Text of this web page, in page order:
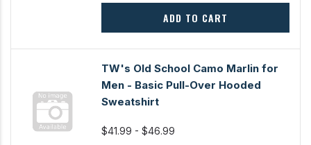
ADD TO CART
TW's Old School Camo Marlin for
Men - Basic Pull-Over Hooded
Sweatshirt
$41.99 - $46.99